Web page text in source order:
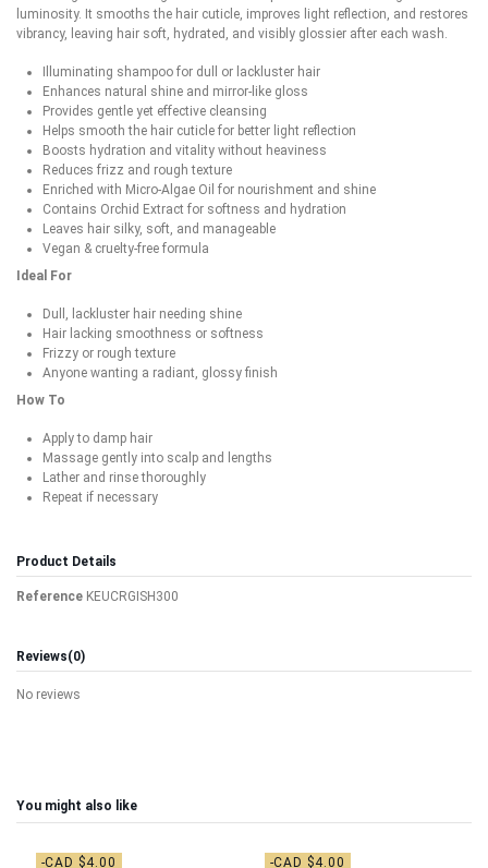
luminosity. It smooths the hair cuticle, improves light reflection, and restores
vibrancy, leaving hair soft, hydrated, and visibly glossier after each wash.
Illuminating shampoo for dull or lackluster hair
Enhances natural shine and mirror-like gloss
Provides gentle yet effective cleansing
Helps smooth the hair cuticle for better light reflection
Boosts hydration and vitality without heaviness
Reduces frizz and rough texture
Enriched with Micro-Algae Oil for nourishment and shine
Contains Orchid Extract for softness and hydration
Leaves hair silky, soft, and manageable
Vegan & cruelty-free formula
Ideal For
Dull, lackluster hair needing shine
Hair lacking smoothness or softness
Frizzy or rough texture
Anyone wanting a radiant, glossy finish
How To
Apply to damp hair
Massage gently into scalp and lengths
Lather and rinse thoroughly
Repeat if necessary
Product Details
Reference KEUCRGISH300
Reviews(0)
No reviews
You might also like
-CAD $4.00 -CAD $4.00